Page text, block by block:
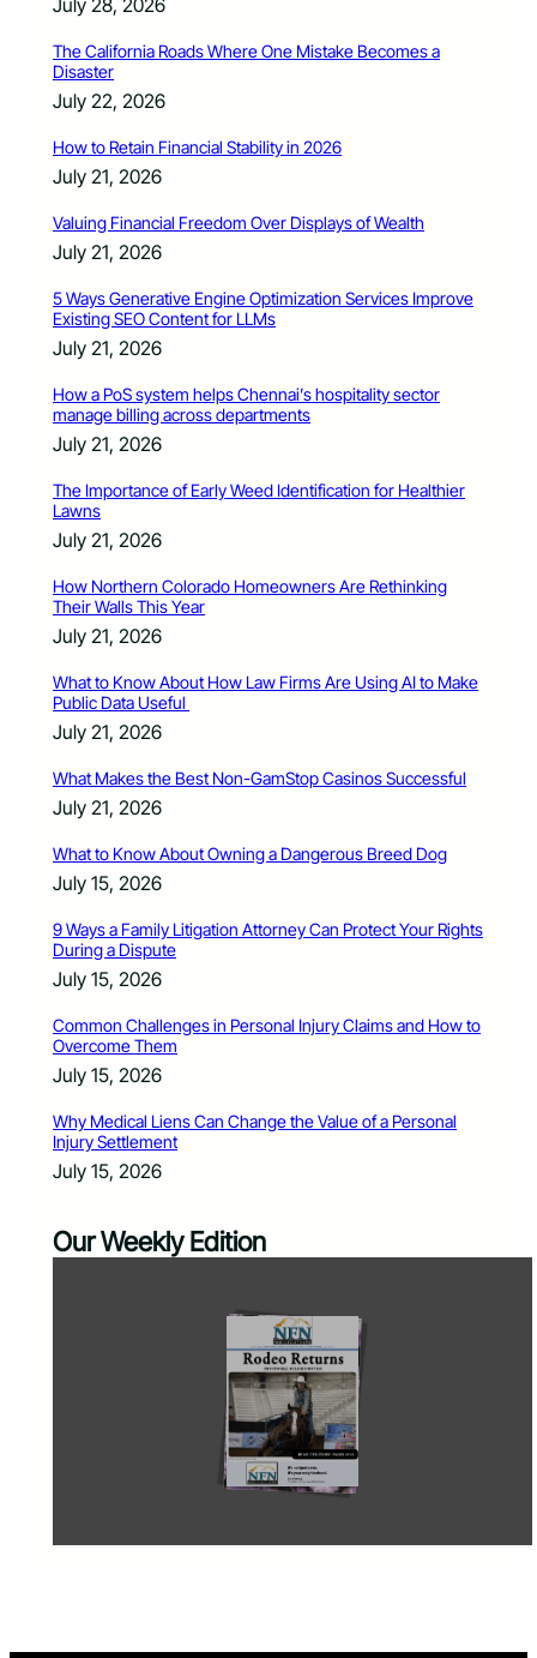
July 28, 2026
The California Roads Where One Mistake Becomes a
Disaster
July 22, 2026
How to Retain Financial Stability in 2026
July 21, 2026
Valuing Financial Freedom Over Displays of Wealth
July 21, 2026
5 Ways Generative Engine Optimization Services Improve
Existing SEO Content for LLMs
July 21, 2026
How a PoS system helps Chennai’s hospitality sector
manage billing across departments
July 21, 2026
The Importance of Early Weed Identification for Healthier
Lawns
July 21, 2026
How Northern Colorado Homeowners Are Rethinking
Their Walls This Year
July 21, 2026
What to Know About How Law Firms Are Using AI to Make
Public Data Useful
July 21, 2026
What Makes the Best Non-GamStop Casinos Successful
July 21, 2026
What to Know About Owning a Dangerous Breed Dog
July 15, 2026
9 Ways a Family Litigation Attorney Can Protect Your Rights
During a Dispute
July 15, 2026
Common Challenges in Personal Injury Claims and How to
Overcome Them
July 15, 2026
Why Medical Liens Can Change the Value of a Personal
Injury Settlement
July 15, 2026
Our Weekly Edition